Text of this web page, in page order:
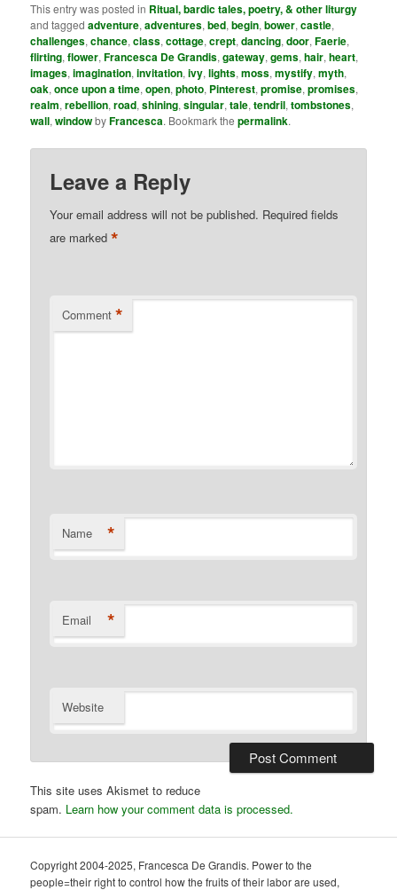
This entry was posted in Ritual, bardic tales, poetry, & other liturgy
and taggedadventure,adventures,bed,begin,bower,castle,
challenges,chance,class,cottage,crept,dancing,door,Faerie,
flirting,flower,Francesca De Grandis,gateway,gems,hair,heart,
images,imagination,invitation,ivy,lights,moss,mystify,myth,
oak,once upon a time,open,photo, Pinterest,promise,promises,
realm,rebellion,road,shining,singular,tale,tendril,tombstones,
wall,windowbyFrancesca. Bookmark thepermalink.
Leave a Reply
Your email address will not be published. Required fields
are marked*
Comment *
Name *
Email *
Website
This site uses Akismet to reduce
spam. Learn how your comment data is processed.
Copyright 2004-2025, Francesca De Grandis. Power to the
people=their right to control how the fruits of their labor are used,